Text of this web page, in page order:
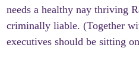
needs a healthy nay thriving
criminally liable. (Together
executives should be sitting